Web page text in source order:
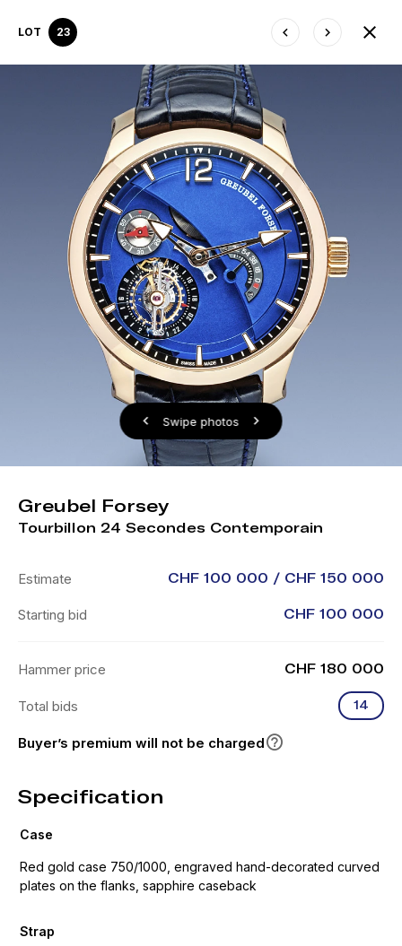
Swipe photos
LOT 23
Greubel Forsey
Tourbillon 24 Secondes Contemporain
Estimate CHF 100 000 / CHF 150 000
Starting bid CHF 100 000
Hammer price CHF 180 000
Total bids 14
Buyer’s premium will not be charged
Specification
Case
Red gold case 750/1000, engraved hand-decorated curved
plates on the flanks, sapphire caseback
Strap